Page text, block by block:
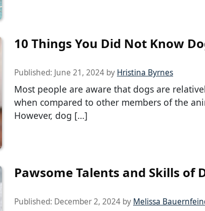
10 Things You Did Not Know
Published: June 21, 2024 by Hristina Byrnes
Most people are aware that dogs are
when compared to other members of the
However, dog […]
Pawsome Talents and Skills of
Published: December 2, 2024 by Melissa